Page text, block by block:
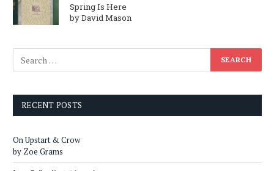
Spring Is Here
by David Mason
RECENT POSTS
On Upstart & Crow
by Zoe Grams